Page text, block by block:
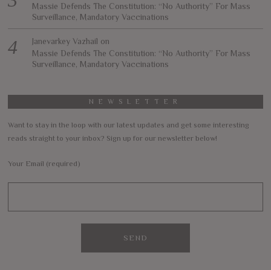
Massie Defends The Constitution: “No Authority” For Mass
Surveillance, Mandatory Vaccinations
Janevarkey Vazhail on
Massie Defends The Constitution: “No Authority” For Mass
Surveillance, Mandatory Vaccinations
NEWSLETTER
Want to stay in the loop with our latest updates and get some interesting
reads straight to your inbox? Sign up for our newsletter below!
Your Email (required)